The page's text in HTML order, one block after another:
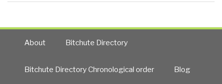
About Bitchute Directory
Bitchute Directory Chronological order Blog